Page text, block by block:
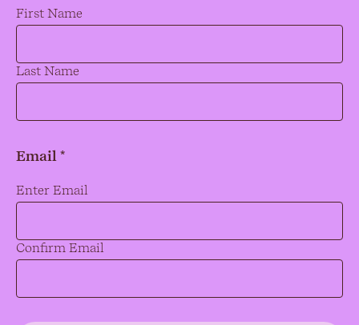
Name*
First Name
Last Name
Email *
Email *
Enter Email
Confirm Email